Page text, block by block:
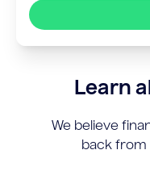
Learn
We believe
back from